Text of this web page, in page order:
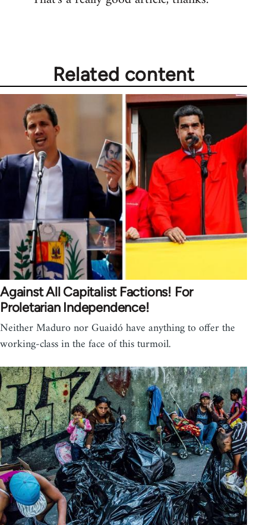
Related content
Against All Capitalist Factions! For
Proletarian Independence!
Neither Maduro nor Guaidó have anything to offer the
working-class in the face of this turmoil.